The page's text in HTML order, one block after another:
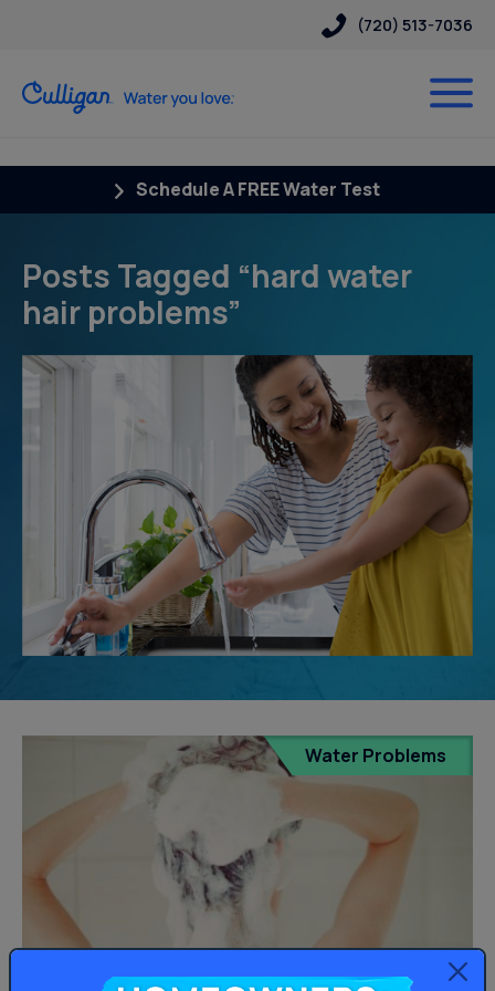
(720) 513-7036
Schedule A FREE Water Test
Posts Tagged “hard water
hair problems”
Water Problems